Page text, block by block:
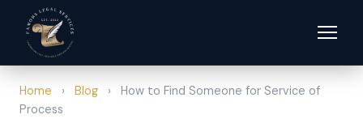
Home › Blog ›
How to Find Someone for Service of
Process